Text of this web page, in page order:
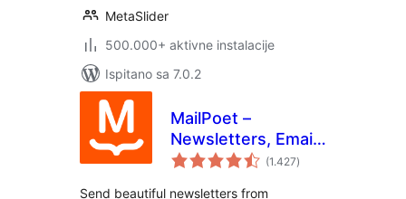
MetaSlider
500.000+ aktivne instalacije
Ispitano sa 7.0.2
MailPoet –
Newsletters, Email
Marketing, and
(1.427ukupna
ocijena
)
Send beautiful newsletters from